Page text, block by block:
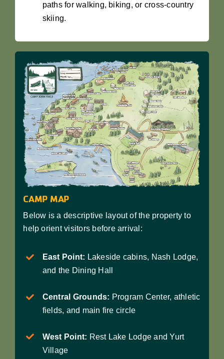
paths for walking, biking, or cross-country
skiing.
CAMP MAP
Below is a descriptive layout of the property to
help orient visitors before arrival:
East Point: Lakeside cabins, Nash Lodge,
and the Dining Hall
Central Grounds: Program Center, athletic
fields, and main fire circle
West Point: Rest Lake Lodge and Yurt
Village